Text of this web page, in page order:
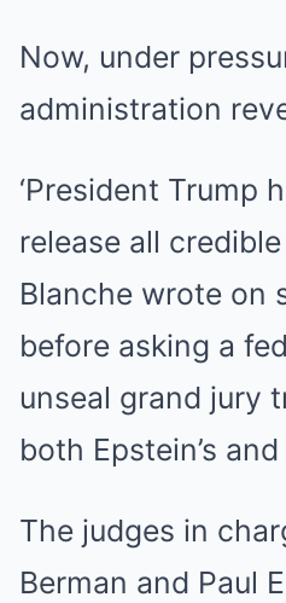
Now, under
administration
‘President Trump
release all credible
Blanche wrote on
before asking a
unseal grand jury
both Epstein’s
The judges in
Berman and Paul